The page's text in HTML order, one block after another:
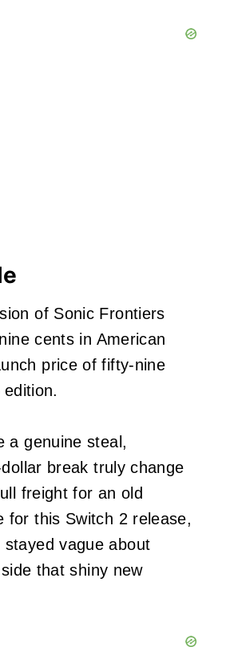
of Sonic Frontiers
cents in American
price of fifty-nine
a genuine steal,
break truly change
freight for an old
for this Switch 2 release,
vague about
that shiny new